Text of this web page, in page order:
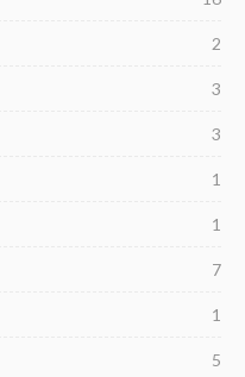
2
3
3
1
1
7
1
5